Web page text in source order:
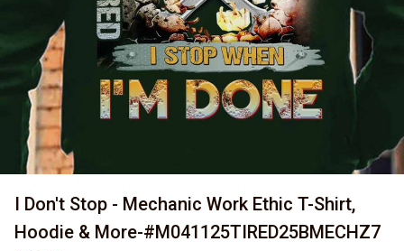
I Don't Stop - Mechanic Work Ethic T-Shirt,
Hoodie & More-#M041125TIRED25BMECHZ7